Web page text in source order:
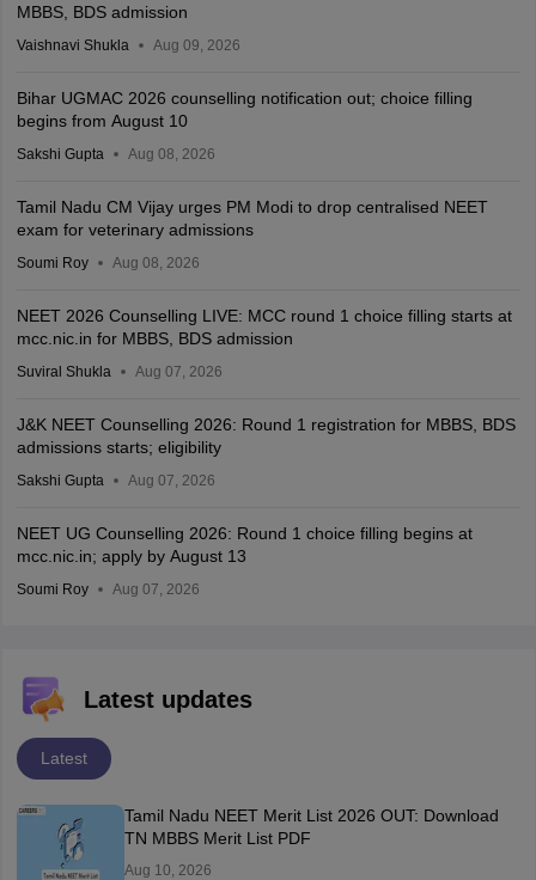
MBBS, BDS admission
Vaishnavi Shukla Aug 09, 2026
Bihar UGMAC 2026 counselling notification out; choice filling
begins from August 10
Sakshi Gupta Aug 08, 2026
Tamil Nadu CM Vijay urges PM Modi to drop centralised NEET
exam for veterinary admissions
Soumi Roy Aug 08, 2026
NEET 2026 Counselling LIVE: MCC round 1 choice filling starts at
mcc.nic.in for MBBS, BDS admission
Suviral Shukla Aug 07, 2026
J&K NEET Counselling 2026: Round 1 registration for MBBS, BDS
admissions starts; eligibility
Sakshi Gupta Aug 07, 2026
NEET UG Counselling 2026: Round 1 choice filling begins at
mcc.nic.in; apply by August 13
Soumi Roy Aug 07, 2026
Latest updates
Latest
Tamil Nadu NEET Merit List 2026 OUT: Download
TN MBBS Merit List PDF
Aug 10, 2026